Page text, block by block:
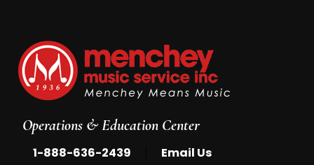
Operations & Education Center
1-888-636-2439 Email Us